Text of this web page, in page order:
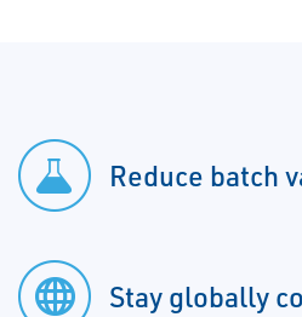
Reduce batch
Stay globally